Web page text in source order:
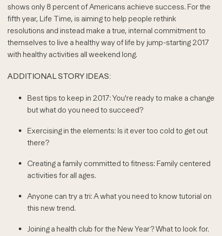
shows only 8 percent of Americans achieve success. For the
fifth year, Life Time, is aiming to help people rethink
resolutions and instead make a true, internal commitment to
themselves to live a healthy way of life by jump-starting 2017
with healthy activities all weekend long.
ADDITIONAL STORY IDEAS:
Best tips to keep in 2017: You're ready to make a change
but what do you need to succeed?
Exercising in the elements: Is it ever too cold to get out
there?
Creating a family committed to fitness: Family centered
activities for all ages.
Anyone can try a tri: A what you need to know tutorial on
this new trend.
Joining a health club for the New Year? What to look for.